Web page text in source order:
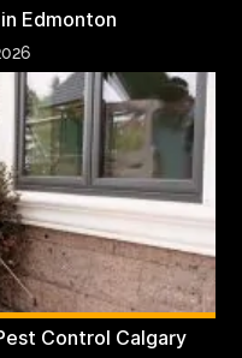
Edmonton
Control Calgary